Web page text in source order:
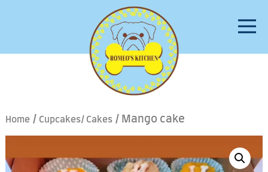
Home/ Cupcakes/ Cakes/ Mango cake